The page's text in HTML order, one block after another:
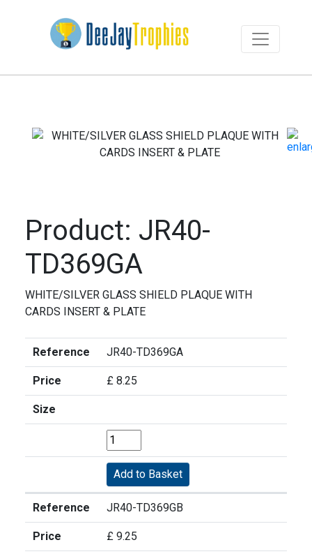
Product: JR40-
TD369GA
WHITE/SILVER GLASS SHIELD PLAQUE WITH
CARDS INSERT & PLATE
Reference JR40-TD369GA
Price £ 8.25
Size
Reference JR40-TD369GB
Price £ 9.25